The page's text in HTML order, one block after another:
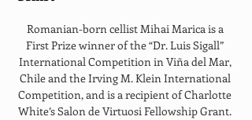
Romanian-born cellist Mihai Marica is a
First Prize winner of the “Dr. Luis Sigall”
International Competition in Viña del Mar,
Chile and the Irving M. Klein International
Competition, and is a recipient of Charlotte
White’s Salon de Virtuosi Fellowship Grant.